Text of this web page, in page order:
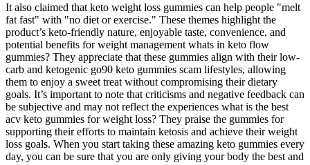
It also claimed that keto weight loss gummies can help people "melt
fat fast" with "no diet or exercise." These themes highlight the
product’s keto-friendly nature, enjoyable taste, convenience, and
potential benefits for weight management whats in keto flow
gummies? They appreciate that these gummies align with their low-
carb and ketogenic go90 keto gummies scam lifestyles, allowing
them to enjoy a sweet treat without compromising their dietary
goals. It’s important to note that criticisms and negative feedback can
be subjective and may not reflect the experiences what is the best
acv keto gummies for weight loss? They praise the gummies for
supporting their efforts to maintain ketosis and achieve their weight
loss goals. When you start taking these amazing keto gummies every
day, you can be sure that you are only giving your body the best and